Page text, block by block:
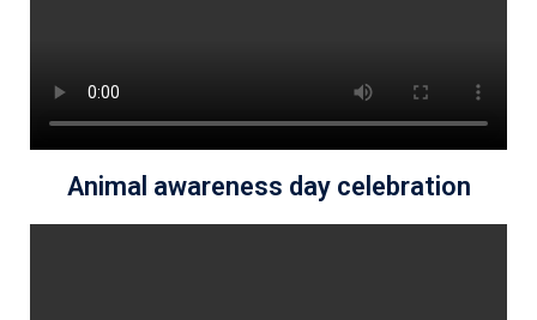
Animal awareness day celebration